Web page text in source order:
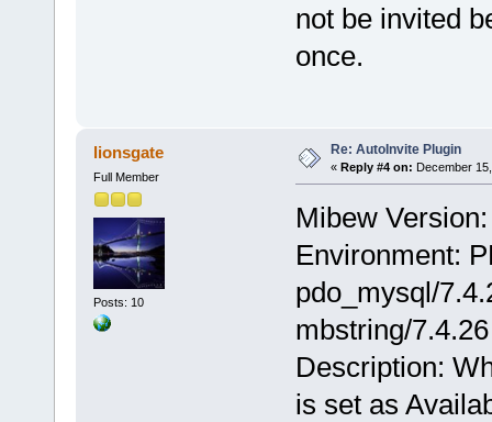
not be invited
once.
lionsgate
Full Member
Posts: 10
Re: AutoInvite Plugin
« Reply #4 on: December
Mibew
Environment:
pdo_mysql/
mbstring/7.4.26
Description:
is set as